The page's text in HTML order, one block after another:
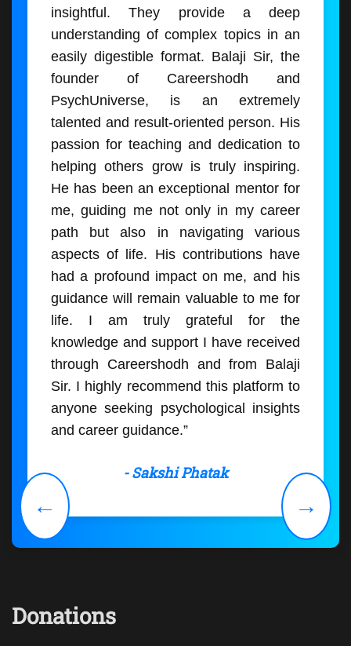
insightful. They provide a deep
understanding of complex topics in an
easily digestible format. Balaji Sir, the
founder of Careershodh and
PsychUniverse, is an extremely
talented and result-oriented person. His
passion for teaching and dedication to
helping others grow is truly inspiring.
He has been an exceptional mentor for
me, guiding me not only in my career
path but also in navigating various
aspects of life. His contributions have
had a profound impact on me, and his
guidance will remain valuable to me for
life. I am truly grateful for the
knowledge and support I have received
through Careershodh and from Balaji
Sir. I highly recommend this platform to
anyone seeking psychological insights
and career guidance.”
- Sakshi Phatak
← →
Donations